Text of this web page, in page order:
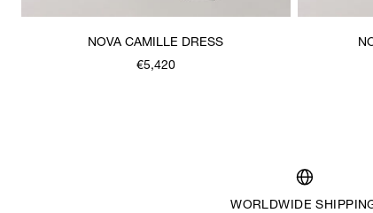
NOVA CAMILLE DRESS
€5,420
WORLDWIDE